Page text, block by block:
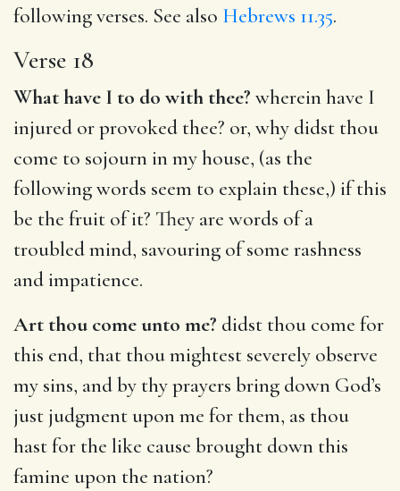
following verses. See also Hebrews 11.35.
Verse 18
What have I to do with thee? wherein have I
injured or provoked thee? or, why didst thou
come to sojourn in my house, (as the
following words seem to explain these,) if this
be the fruit of it? They are words of a
troubled mind, savouring of some rashness
and impatience.
Art thou come unto me? didst thou come for
this end, that thou mightest severely observe
my sins, and by thy prayers bring down God’s
just judgment upon me for them, as thou
hast for the like cause brought down this
famine upon the nation?